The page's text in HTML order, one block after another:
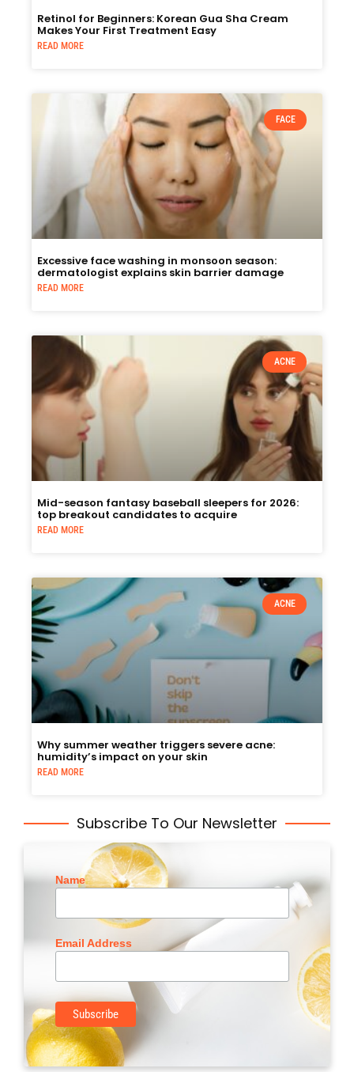
Retinol for Beginners: Korean Gua Sha Cream
Makes Your First Treatment Easy
READ MORE
FACE
Excessive face washing in monsoon season:
dermatologist explains skin barrier damage
READ MORE
ACNE
Mid-season fantasy baseball sleepers for 2026:
top breakout candidates to acquire
READ MORE
ACNE
Why summer weather triggers severe acne:
humidity’s impact on your skin
READ MORE
Subscribe To Our Newsletter
Name
Email Address